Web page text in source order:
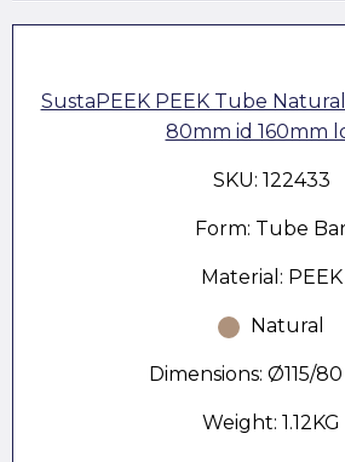
SustaPEEK PEEK Tube
80mm id 160mm
SKU: 122433
Form: Tube
Material: PEEK
Natural
Dimensions: Ø115/80
Weight: 1.12KG